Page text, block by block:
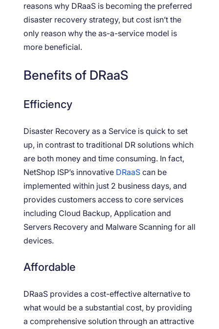
reasons why DRaaS is becoming the preferred
disaster recovery strategy, but cost isn’t the
only reason why the as-a-service model is
more beneficial.
Benefits of DRaaS
Efficiency
Disaster Recovery as a Service is quick to set
up, in contrast to traditional DR solutions which
are both money and time consuming. In fact,
NetShop ISP’s innovative DRaaS can be
implemented within just 2 business days, and
provides customers access to core services
including Cloud Backup, Application and
Servers Recovery and Malware Scanning for all
devices.
Affordable
DRaaS provides a cost-effective alternative to
what would be a substantial cost, by providing
a comprehensive solution through an attractive